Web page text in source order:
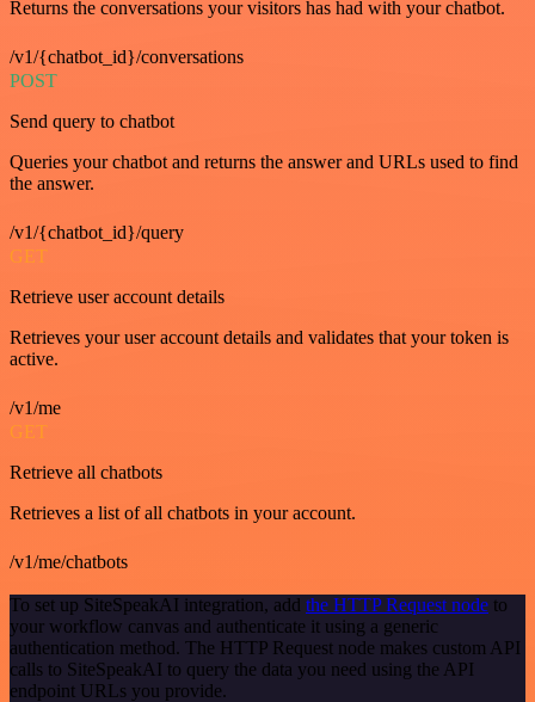
Returns the conversations your visitors has had with your chatbot.
/v1/{chatbot_id}/conversations
POST
Send query to chatbot
Queries your chatbot and returns the answer and URLs used to find
the answer.
/v1/{chatbot_id}/query
GET
Retrieve user account details
Retrieves your user account details and validates that your token is
active.
/v1/me
GET
Retrieve all chatbots
Retrieves a list of all chatbots in your account.
/v1/me/chatbots
To set up SiteSpeakAI integration, add the HTTP Request node to
your workflow canvas and authenticate it using a generic
authentication method. The HTTP Request node makes custom API
calls to SiteSpeakAI to query the data you need using the API
endpoint URLs you provide.